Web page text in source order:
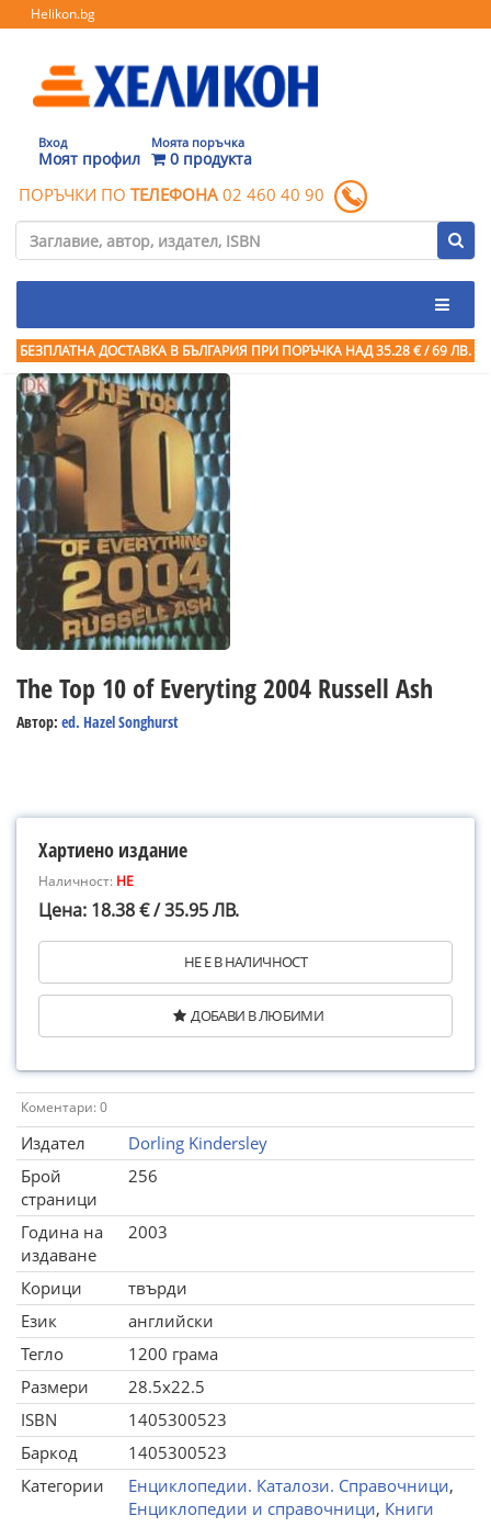
Helikon.bg
Вход
Моят профил
Моята поръчка
0 продукта
ПОРЪЧКИ ПО ТЕЛЕФОНА 02 460 40 90
БЕЗПЛАТНА ДОСТАВКА В БЪЛГАРИЯ ПРИ ПОРЪЧКА НАД 35.28 € / 69 ЛВ.
The Top 10 of Everyting 2004 Russell Ash
Автор: ed. Hazel Songhurst
Хартиено издание
Наличност: НЕ
Цена: 18.38 € / 35.95 ЛВ.
НЕ Е В НАЛИЧНОСТ
ДОБАВИ В ЛЮБИМИ
Коментари: 0
Издател
Dorling Kindersley
Брой
страници
256
Година на
издаване
2003
Корици
твърди
Език
английски
Тегло
1200 грама
Размери
28.5x22.5
ISBN
1405300523
Баркод
1405300523
Категории
Енциклопедии. Каталози. Справочници,
Енциклопедии и справочници, Книги